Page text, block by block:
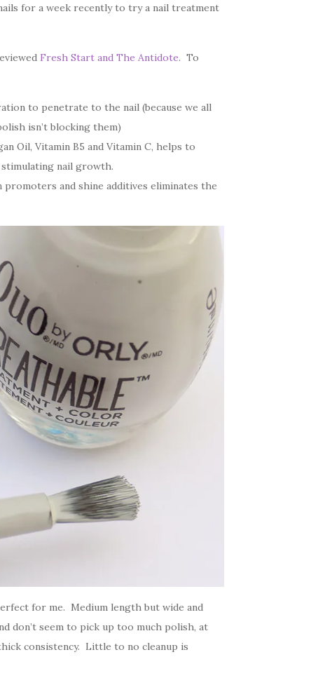
for a week recently to try a nail treatment
Fresh Start and The Antidote. To
to penetrate to the nail (because we all
isn’t blocking them)
Oil, Vitamin B5 and Vitamin C, helps to
nail growth.
and shine additives eliminates the
for me. Medium length but wide and
don’t seem to pick up too much polish, at
consistency. Little to no cleanup is